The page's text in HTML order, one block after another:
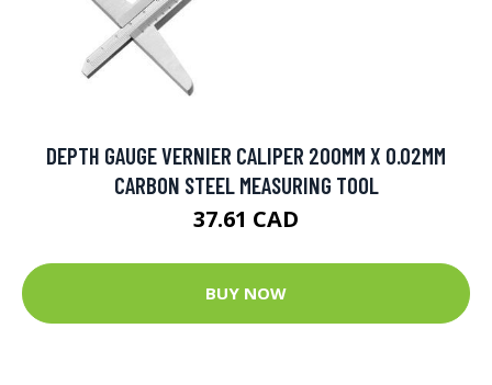
DEPTH GAUGE VERNIER CALIPER 200MM X 0.02MM
CARBON STEEL MEASURING TOOL
37.61 CAD
BUY NOW